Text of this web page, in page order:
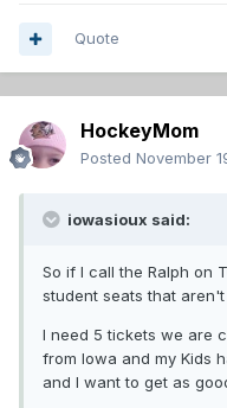
Quote
HockeyMom
Posted November
iowasioux said:
So if I call the Ralph on
student seats that aren't
I need 5 tickets we are
from Iowa and my Kids
and I want to get as